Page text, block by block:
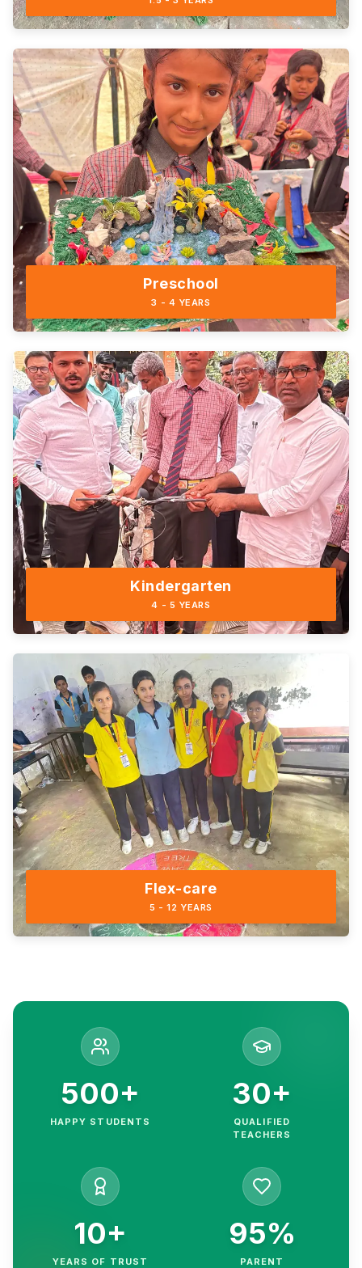
Preschool
3 - 4 YEARS
Kindergarten
4 - 5 YEARS
Flex-care
5 - 12 YEARS
500+
HAPPY STUDENTS
30+
QUALIFIED
TEACHERS
10+
YEARS OF TRUST
95%
PARENT